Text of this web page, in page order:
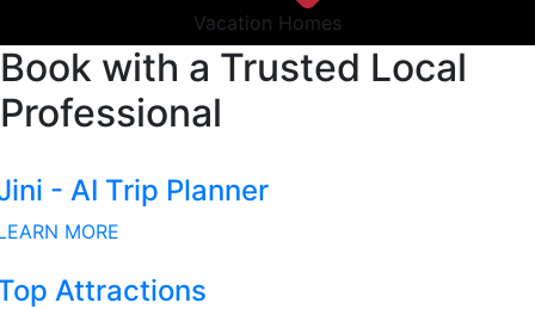
Vacation Homes
Book with a Trusted Local
Professional
- AI Trip Planner
MORE
Attractions